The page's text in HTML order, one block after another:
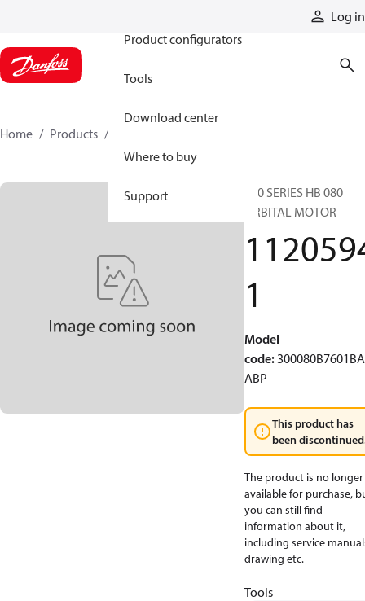
Log in
Product configurators
Tools
Download center
Where to buy
Support
Home Products
300 SERIES HB 080
ORBITAL MOTOR
1
Model
code:
ABP
This product has
been
The product is no longer
available for purchase,
you can still find
information about it,
including service
drawing etc.
Tools